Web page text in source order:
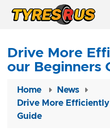
Drive More
our Beginners
Home
News
Drive More
Guide